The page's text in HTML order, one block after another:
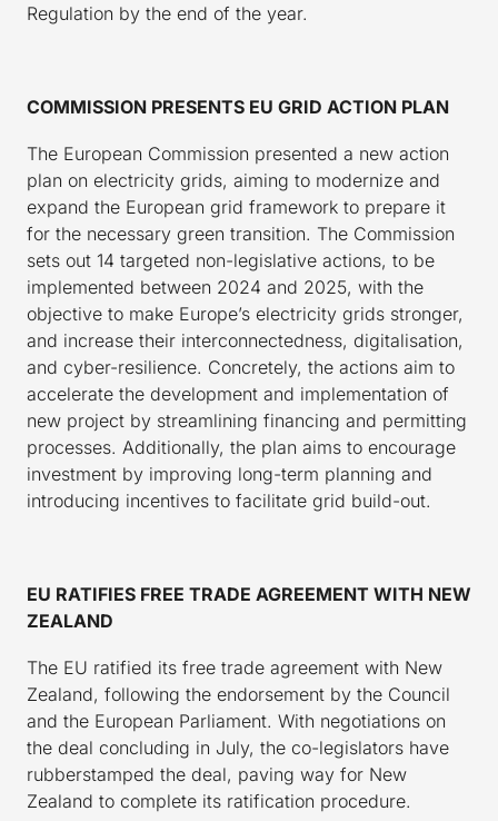
Regulation by the end of the year.
COMMISSION PRESENTS EU GRID ACTION PLAN
The European Commission presented a new action
plan on electricity grids, aiming to modernize and
expand the European grid framework to prepare it
for the necessary green transition. The Commission
sets out 14 targeted non-legislative actions, to be
implemented between 2024 and 2025, with the
objective to make Europe’s electricity grids stronger,
and increase their interconnectedness, digitalisation,
and cyber-resilience. Concretely, the actions aim to
accelerate the development and implementation of
new project by streamlining financing and permitting
processes. Additionally, the plan aims to encourage
investment by improving long-term planning and
introducing incentives to facilitate grid build-out.
EU RATIFIES FREE TRADE AGREEMENT WITH NEW
ZEALAND
The EU ratified its free trade agreement with New
Zealand, following the endorsement by the Council
and the European Parliament. With negotiations on
the deal concluding in July, the co-legislators have
rubberstamped the deal, paving way for New
Zealand to complete its ratification procedure.